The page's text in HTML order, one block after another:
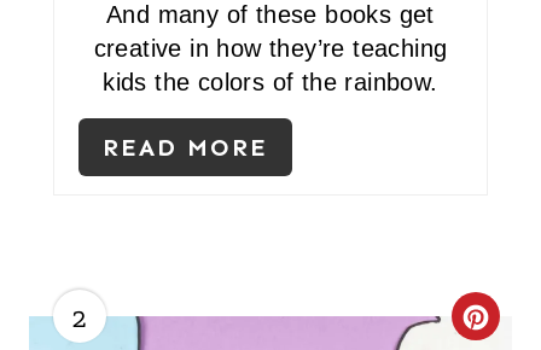
I
And many of these books get
creative in how they’re teaching
kids the colors of the rainbow.
READ MORE
2
C